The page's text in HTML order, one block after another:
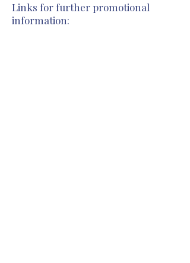
Links for further promotional
information: